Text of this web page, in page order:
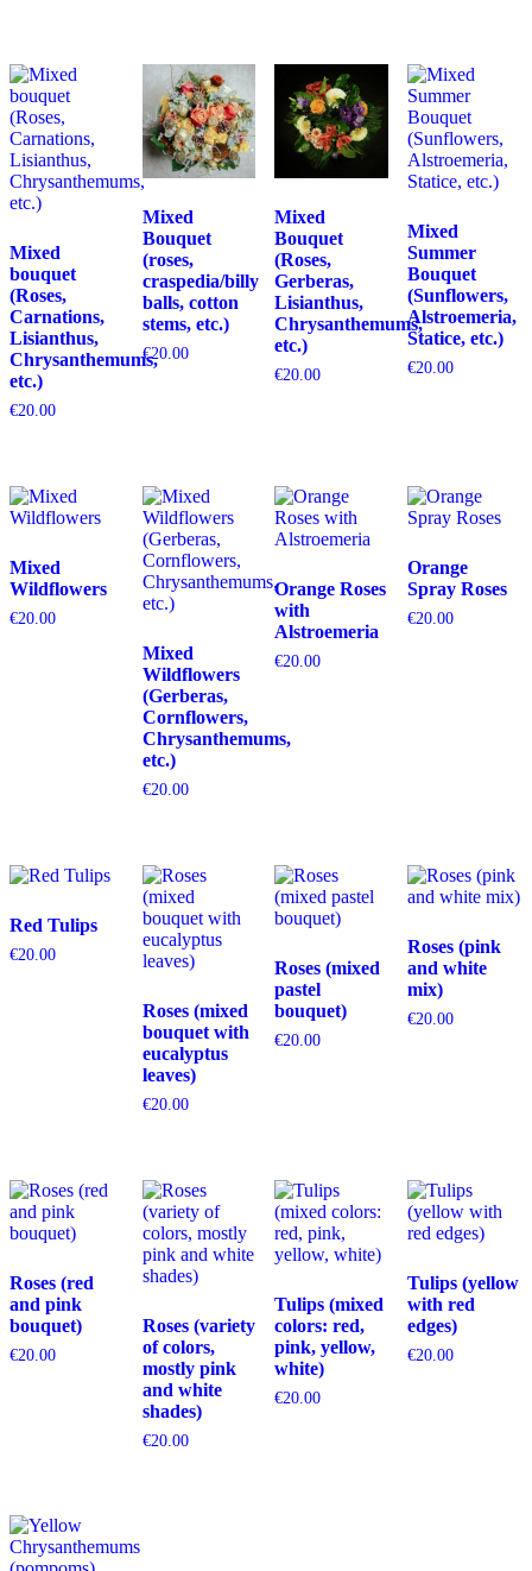
Mixed
bouquet
(Roses,
Carnations,
Lisianthus,
Chrysanthemums,
etc.)
€20.00
Mixed
Bouquet
(roses,
craspedia/billy
balls, cotton
stems, etc.)
€20.00
Mixed
Bouquet
(Roses,
Gerberas,
Lisianthus,
Chrysanthemums,
etc.)
€20.00
Mixed
Summer
Bouquet
(Sunflowers,
Alstroemeria,
Statice, etc.)
€20.00
Mixed
Wildflowers
€20.00
Mixed
Wildflowers
(Gerberas,
Cornflowers,
Chrysanthemums,
etc.)
€20.00
Orange Roses
with
Alstroemeria
€20.00
Orange
Spray Roses
€20.00
Red Tulips
€20.00
Roses (mixed
bouquet with
eucalyptus
leaves)
€20.00
Roses (mixed
pastel
bouquet)
€20.00
Roses (pink
and white
mix)
€20.00
Roses (red
and pink
bouquet)
€20.00
Roses (variety
of colors,
mostly pink
and white
shades)
€20.00
Tulips (mixed
colors: red,
pink, yellow,
white)
€20.00
Tulips (yellow
with red
edges)
€20.00